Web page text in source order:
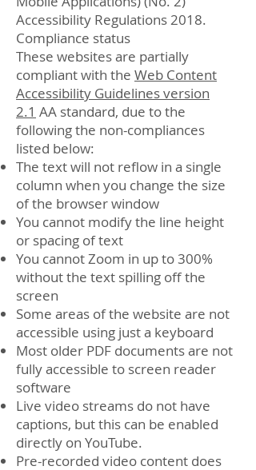
Accessibility Regulations 2018.
Compliance status
These websites are partially
compliant with the Web Content
Accessibility Guidelines version
2.1 AA standard, due to the
following the non-compliances
listed below:
The text will not reflow in a single
column when you change the size
of the browser window
You cannot modify the line height
or spacing of text
You cannot Zoom in up to 300%
without the text spilling off the
screen
Some areas of the website are not
accessible using just a keyboard
Most older PDF documents are not
fully accessible to screen reader
software
Live video streams do not have
captions, but this can be enabled
directly on YouTube.
Pre-recorded video content does